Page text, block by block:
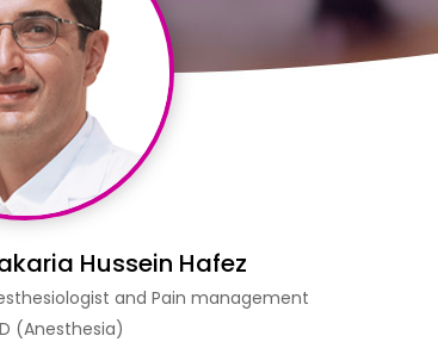
Hussein Hafez
and Pain management
(Anesthesia)